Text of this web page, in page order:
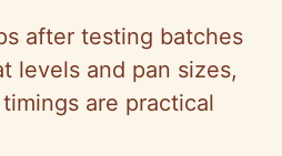
after testing batches
levels and pan sizes,
are practical